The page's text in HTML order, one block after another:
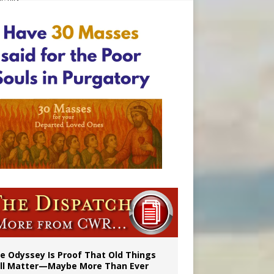
Denver
Odyssey Is Proof That Old Things
Matter—Maybe More Than Ever